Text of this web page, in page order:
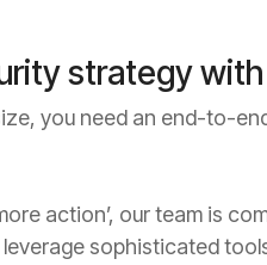
strategy with
you need an end-to-
action’, our team is
leverage sophisticated